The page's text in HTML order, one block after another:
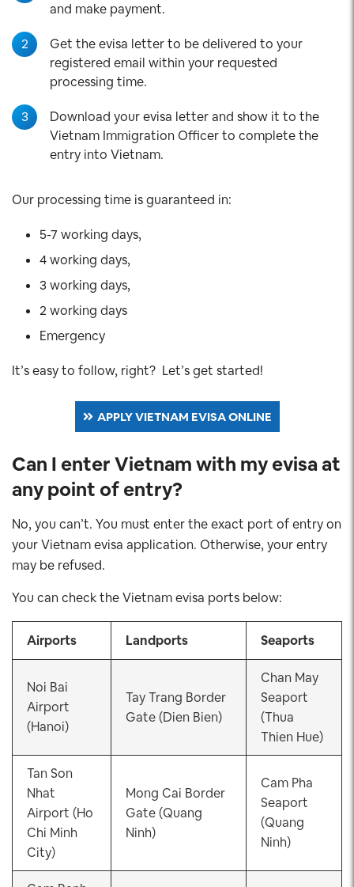
and make payment.
2
Get the evisa letter to be delivered to your
registered email within your requested
processing time.
3
Download your evisa letter and show it to the
Vietnam Immigration Officer to complete the
entry into Vietnam.
Our processing time is guaranteed in:
5-7 working days,
4 working days,
3 working days,
2 working days
Emergency
It’s easy to follow, right? Let’s get started!
APPLY VIETNAM EVISA ONLINE
Can I enter Vietnam with my evisa at
any point of entry?
No, you can’t. You must enter the exact port of entry on
your Vietnam evisa application. Otherwise, your entry
may be refused.
You can check the Vietnam evisa ports below:
Airports Landports Seaports
Noi Bai
Airport
(Hanoi)
Tay Trang Border
Gate (Dien Bien)
Chan May
Seaport
(Thua
Thien Hue)
Tan Son
Nhat
Airport (Ho
Chi Minh
City)
Mong Cai Border
Gate (Quang
Ninh)
Cam Pha
Seaport
(Quang
Ninh)